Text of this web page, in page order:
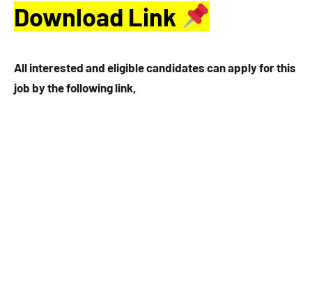
Download Link
All interested and eligible candidates can apply for this
job by the following link,